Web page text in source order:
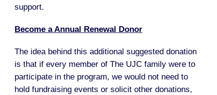
support.
Become a Annual Renewal Donor
The idea behind this additional suggested donation
is that if every member of The UJC family were to
participate in the program, we would not need to
hold fundraising events or solicit other donations,